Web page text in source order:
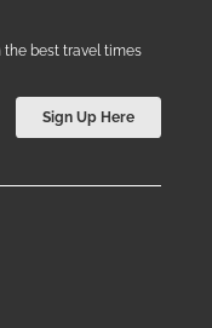
the best travel times
Sign Up Here